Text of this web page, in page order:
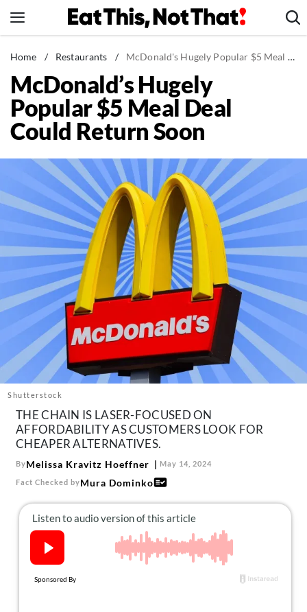
to
News
Healthy Eating
Groceries
Weight Loss
Recipes
Drinks
Mind + Body
The Books
The Newsletter
About Us
Contact
Follow
us:
FacebookInstagram
TikTokPinterest
Home / Restaurants / McDonald's Hugely Popular $5 Meal Deal Could Return Soon
McDonald’s Hugely
Popular $5 Meal Deal
Could Return Soon
Shutterstock
THE CHAIN IS LASER-FOCUSED ON
AFFORDABILITY AS CUSTOMERS LOOK FOR
CHEAPER ALTERNATIVES.
ByMelissa Kravitz Hoeffner May 14, 2024
Fact Checked byMura Dominko